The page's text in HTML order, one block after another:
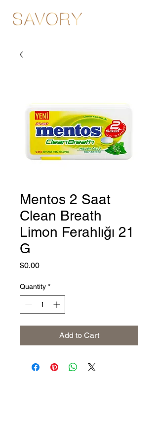
Mentos 2 Saat
Clean Breath
Limon Ferahlığı 21
G
$0.00Price
Quantity *
Add to Cart